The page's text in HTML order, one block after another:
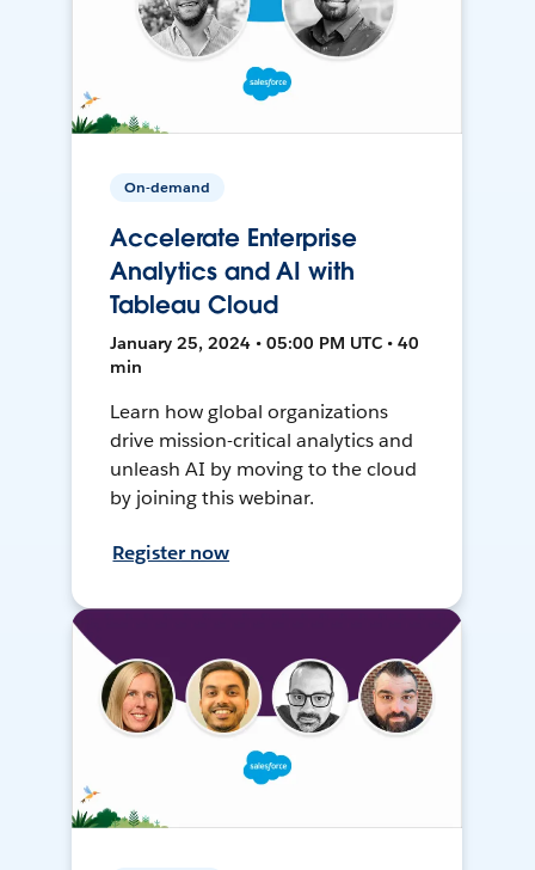
On-demand
Accelerate Enterprise
Analytics and AI with
Tableau Cloud
January 25, 2024 • 05:00 PM UTC • 40
min
Learn how global organizations
drive mission-critical analytics and
unleash AI by moving to the cloud
by joining this webinar.
Register now